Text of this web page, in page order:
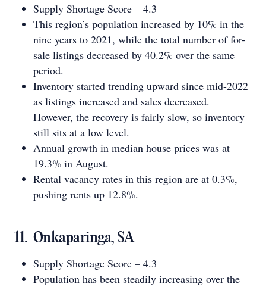
Supply Shortage Score – 4.3
This region’s population increased by 10% in the
nine years to 2021, while the total number of for-
sale listings decreased by 40.2% over the same
period.
Inventory started trending upward since mid-2022
as listings increased and sales decreased.
However, the recovery is fairly slow, so inventory
still sits at a low level.
Annual growth in median house prices was at
19.3% in August.
Rental vacancy rates in this region are at 0.3%,
pushing rents up 12.8%.
11. Onkaparinga, SA
Supply Shortage Score – 4.3
Population has been steadily increasing over the